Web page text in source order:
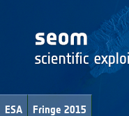
ESA Fringe 2015